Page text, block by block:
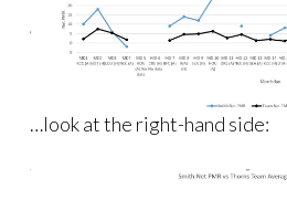
…look at the right-hand side: